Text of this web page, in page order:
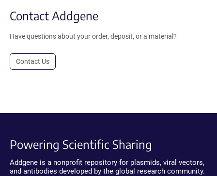
Contact Addgene
Have questions about your order, deposit, or a material?
Contact Us
Powering Scientific Sharing
Addgene is a nonprofit repository for plasmids, viral vectors,
and antibodies developed by the global research community.